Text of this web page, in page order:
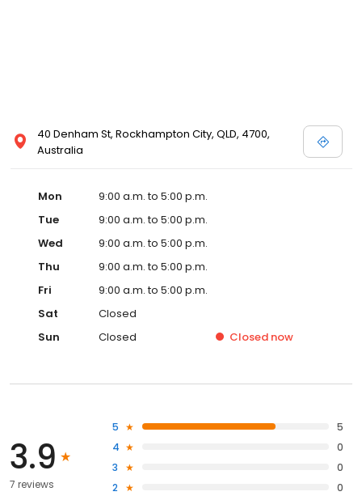
40 Denham St, Rockhampton City, QLD, 4700,
Australia
Mon
9:00 a.m. to 5:00 p.m.
Tue
9:00 a.m. to 5:00 p.m.
Wed
9:00 a.m. to 5:00 p.m.
Thu
9:00 a.m. to 5:00 p.m.
Fri
9:00 a.m. to 5:00 p.m.
Sat
Closed
Sun
Closed Closed now
3.9
7 reviews
5
5
4
0
3
0
2
0